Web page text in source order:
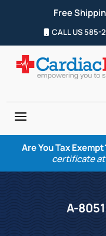
Free
CALL US 585-
a
Are You Tax
certificate
A-